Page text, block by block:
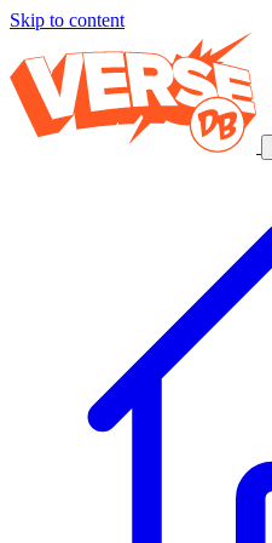
Skip to content